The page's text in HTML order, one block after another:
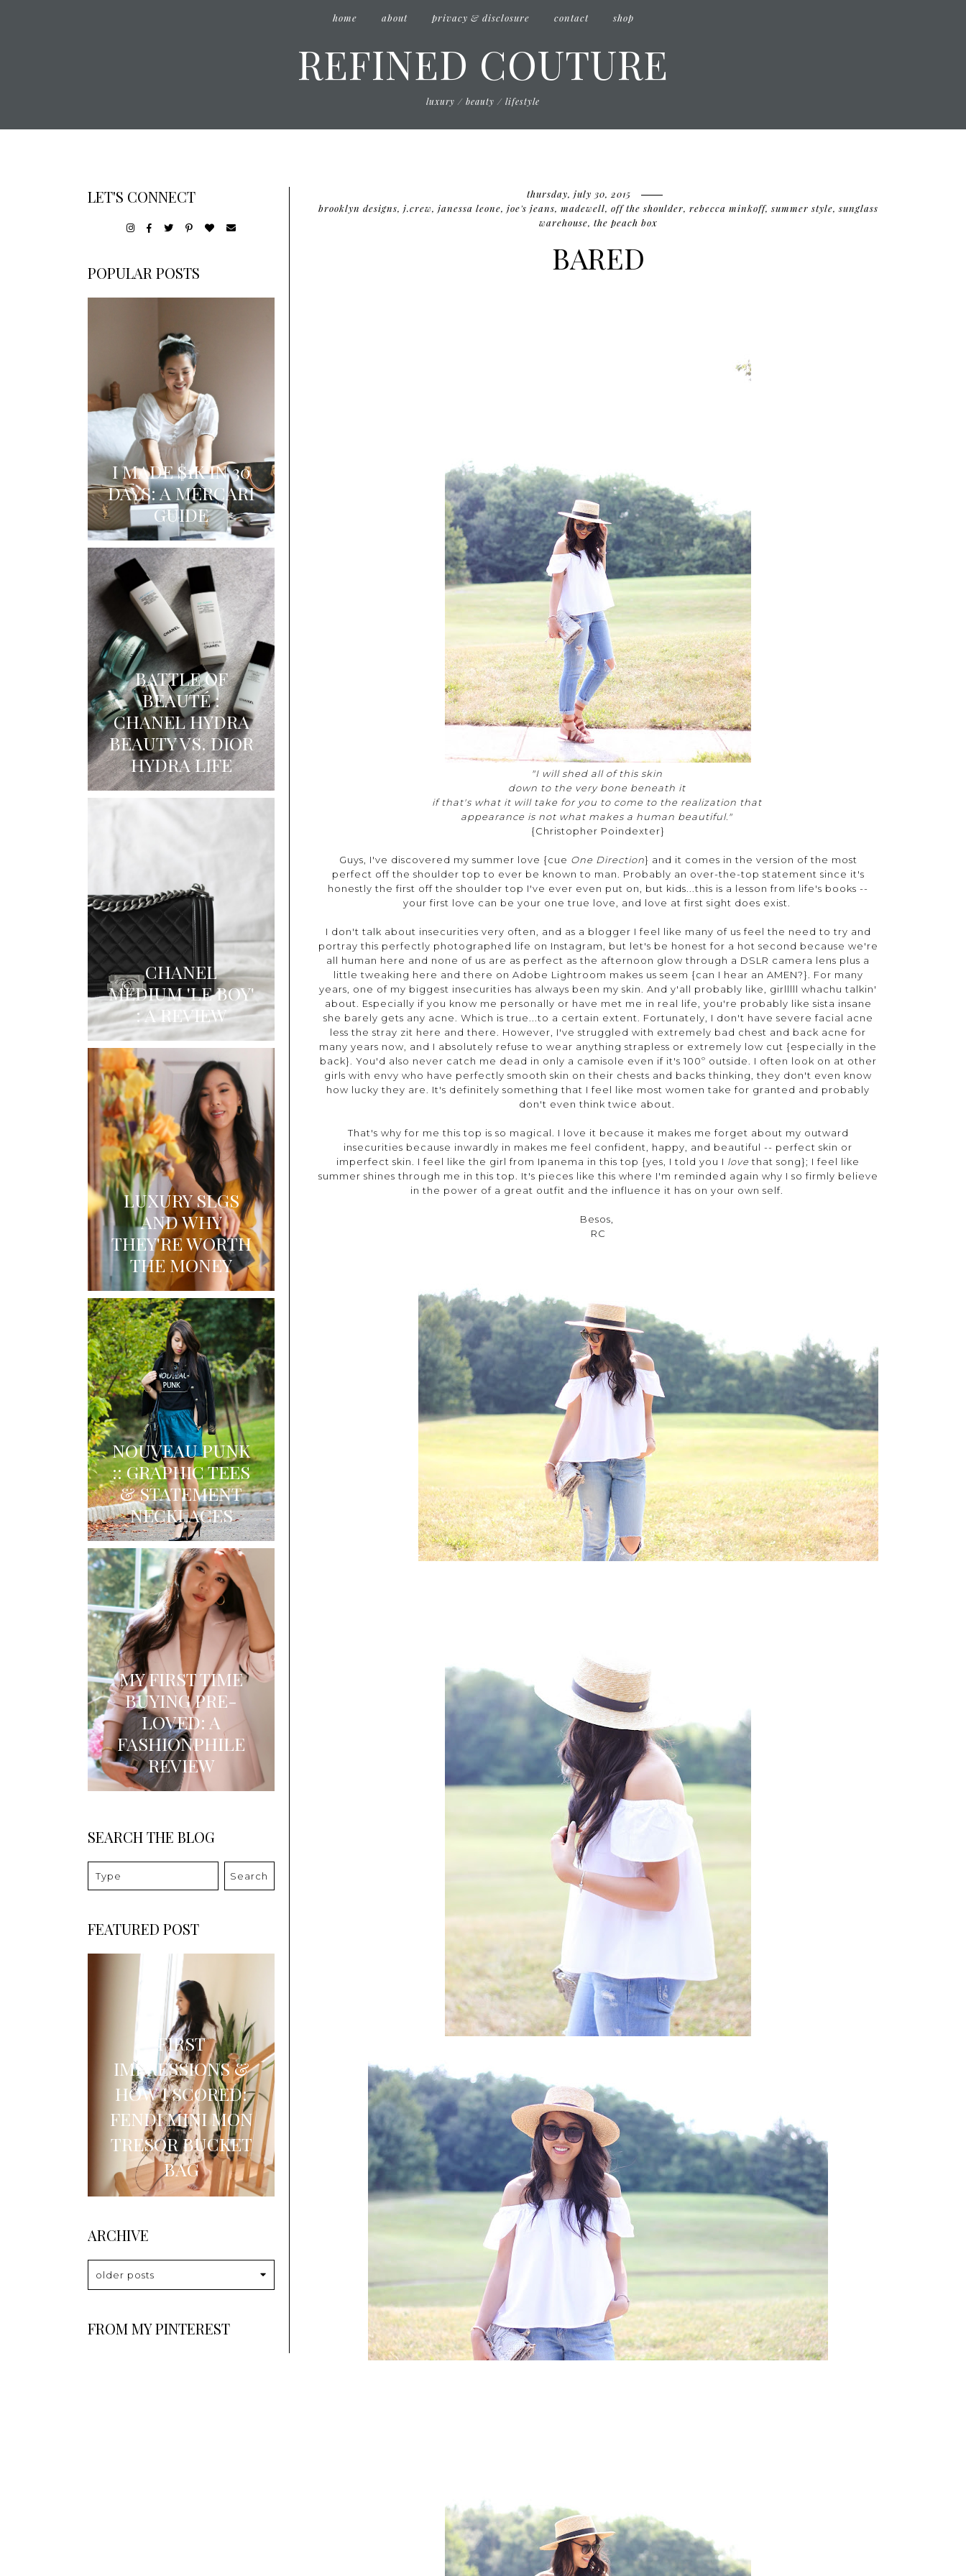
home about privacy & disclosure contact shop
REFINED COUTURE
luxury / beauty / lifestyle
thursday, july 30, 2015
brooklyn designs, j.crew, janessa leone, joe's jeans, madewell, off the shoulder, rebecca minkoff,summer style,sunglass
warehouse, the peach box
BARED
"I will shed all of this skin
down to the very bone beneath it
if that's what it will take for you to come to the realization that
appearance is not what makes a human beautiful."
{Christopher Poindexter}
Guys, I've discovered my summer love {cue One Direction} and it comes in the version of the most
perfect off the shoulder top to ever be known to man. Probably an over-the-top statement since it's
honestly the first off the shoulder top I've ever even put on, but kids...this is a lesson from life's books --
your first love can be your one true love, and love at first sight does exist.
I don't talk about insecurities very often, and as a blogger I feel like many of us feel the need to try and
portray this perfectly photographed life on Instagram, but let's be honest for a hot second because we're
all human here and none of us are as perfect as the afternoon glow through a DSLR camera lens plus a
little tweaking here and there on Adobe Lightroom makes us seem {can I hear an AMEN?}. For many
years, one of my biggest insecurities has always been my skin. And y'all probably like, girlllll whachu talkin'
about. Especially if you know me personally or have met me in real life, you're probably like sista insane
she barely gets any acne. Which is true...to a certain extent. Fortunately, I don't have severe facial acne
less the stray zit here and there. However, I've struggled with extremely bad chest and back acne for
many years now, and I absolutely refuse to wear anything strapless or extremely low cut {especially in the
back}. You'd also never catch me dead in only a camisole even if it's 100º outside. I often look on at other
girls with envy who have perfectly smooth skin on their chests and backs thinking, they don't even know
how lucky they are. It's definitely something that I feel like most women take for granted and probably
don't even think twice about.
That's why for me this top is so magical. I love it because it makes me forget about my outward
insecurities because inwardly in makes me feel confident, happy, and beautiful -- perfect skin or
imperfect skin. I feel like the girl from Ipanema in this top {yes, I told you I love that song}; I feel like
summer shines through me in this top. It's pieces like this where I'm reminded again why I so firmly believe
in the power of a great outfit and the influence it has on your own self.
Besos,
RC
LET'S CONNECT
POPULAR POSTS
I MADE $1K IN 30
DAYS: A MERCARI
GUIDE
BATTLE OF
BEAUTÉ :
CHANEL HYDRA
BEAUTY VS. DIOR
HYDRA LIFE
CHANEL
MEDIUM 'LE BOY'
: A REVIEW
LUXURY SLGS
AND WHY
THEY'RE WORTH
THE MONEY
NOUVEAU PUNK
:: GRAPHIC TEES
& STATEMENT
NECKLACES
MY FIRST TIME
BUYING PRE-
LOVED: A
FASHIONPHILE
REVIEW
SEARCH THE BLOG
Search
FEATURED POST
FIRST
IMPRESSIONS &
HOW I SCORED:
FENDI MINI MON
TRESOR BUCKET
BAG
ARCHIVE
older posts
FROM MY PINTEREST